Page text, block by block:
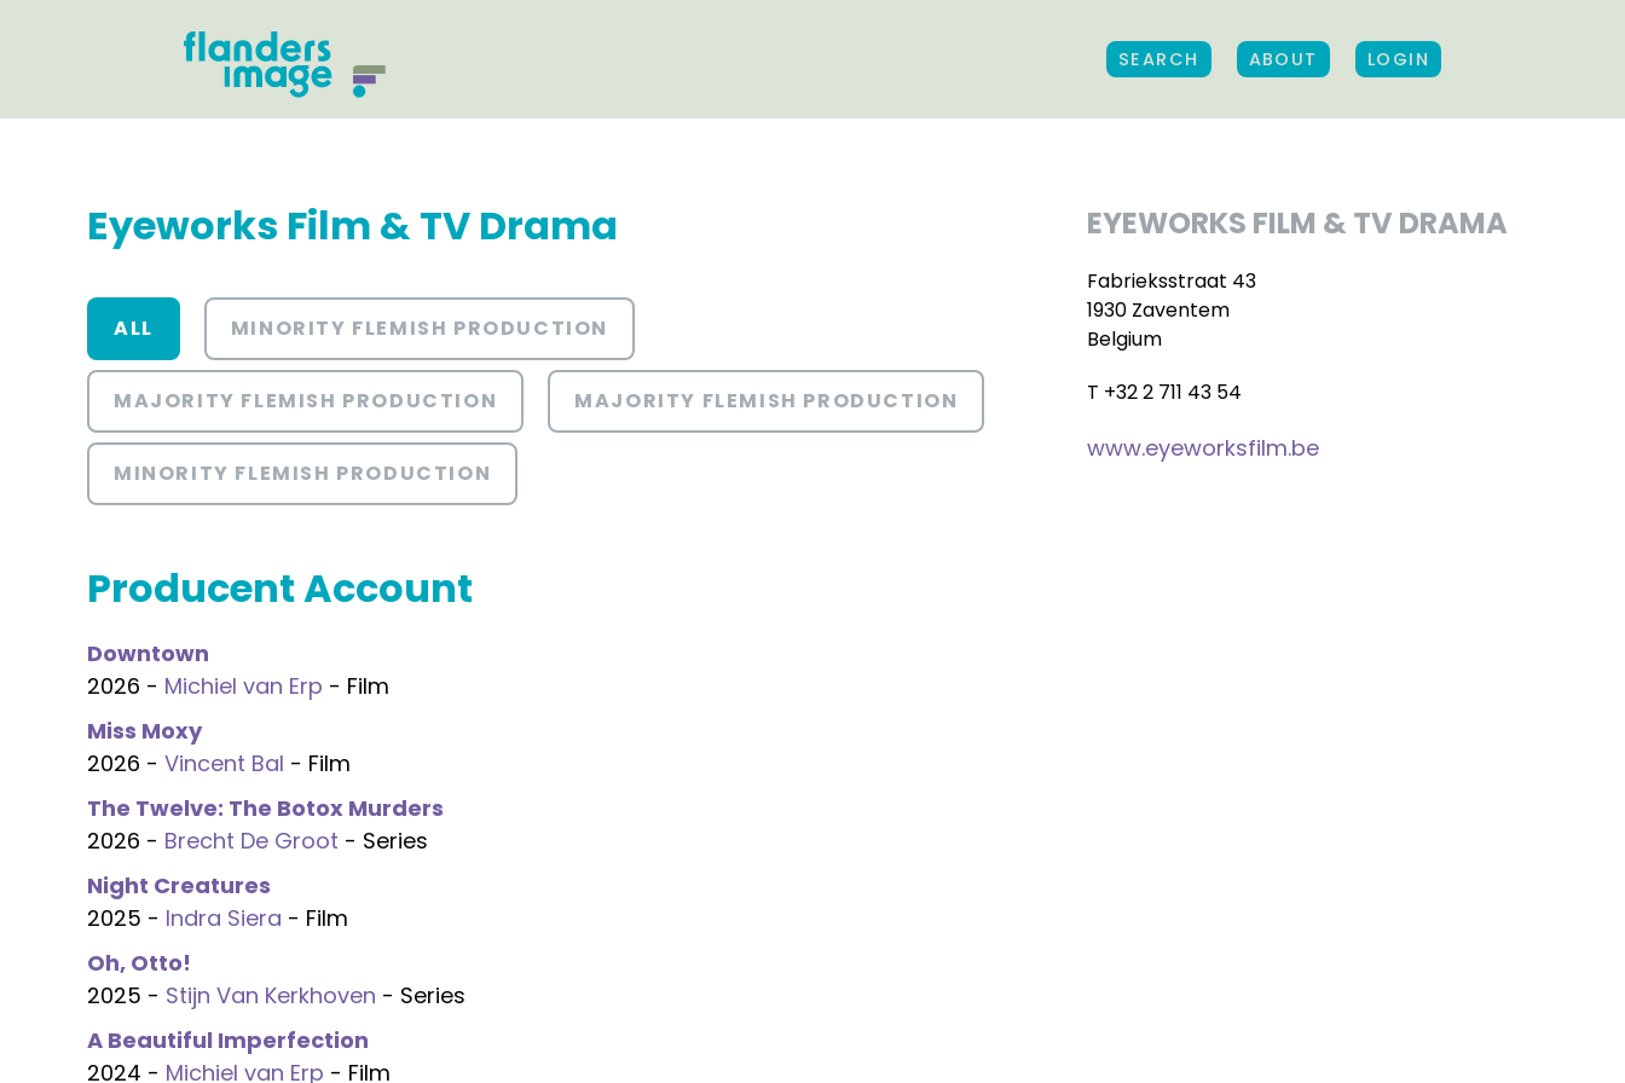
SEARCH ABOUT LOGIN
Eyeworks Film & TV Drama
ALL MINORITY FLEMISH PRODUCTION
MAJORITY FLEMISH PRODUCTION MAJORITY FLEMISH PRODUCTION
MINORITY FLEMISH PRODUCTION
Producent Account
Downtown
2026 - Michiel van Erp - Film
Miss Moxy
2026 - Vincent Bal - Film
The Twelve: The Botox Murders
2026 - Brecht De Groot - Series
Night Creatures
2025 - Indra Siera - Film
Oh, Otto!
2025 - Stijn Van Kerkhoven - Series
A Beautiful Imperfection
2024 - Michiel van Erp - Film
EYEWORKS FILM & TV DRAMA
Fabrieksstraat 43
1930 Zaventem
Belgium
T +32 2 711 43 54
www.eyeworksfilm.be